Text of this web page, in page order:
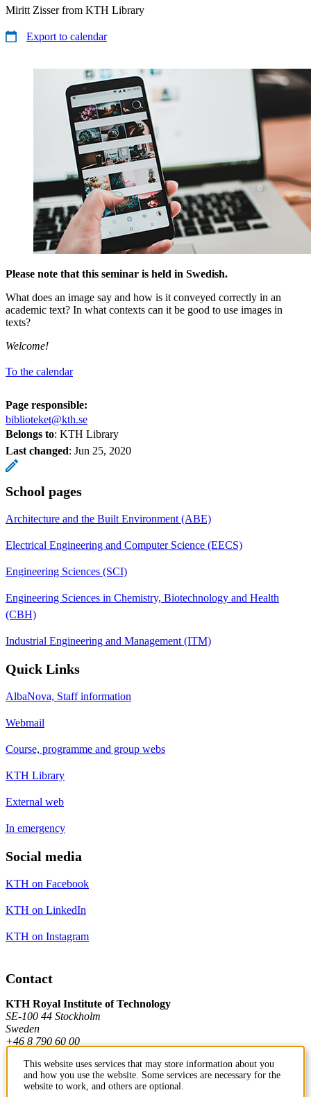
Miritt Zisser from KTH Library
Export to calendar
Please note that this seminar is held in Swedish.
What does an image say and how is it conveyed correctly in an
academic text? In what contexts can it be good to use images in
texts?
Welcome!
To the calendar
Page responsible:
biblioteket@kth.se
Belongs to: KTH Library
Last changed: Jun 25, 2020
School pages
Architecture and the Built Environment (ABE)
Electrical Engineering and Computer Science (EECS)
Engineering Sciences (SCI)
Engineering Sciences in Chemistry, Biotechnology and Health
(CBH)
Industrial Engineering and Management (ITM)
Quick Links
AlbaNova, Staff information
Webmail
Course, programme and group webs
KTH Library
External web
In emergency
Social media
KTH on Facebook
KTH on LinkedIn
KTH on Instagram
Contact
KTH Royal Institute of Technology
SE-100 44 Stockholm
Sweden
+46 8 790 60 00
Contact KTH
This website uses services that may store information about you
and how you use the website. Some services are necessary for the
website to work, and others are optional.